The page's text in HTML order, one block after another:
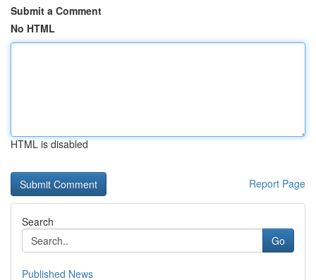
Submit a Comment
No HTML
HTML is disabled
Report Page
Search
Go
Published News